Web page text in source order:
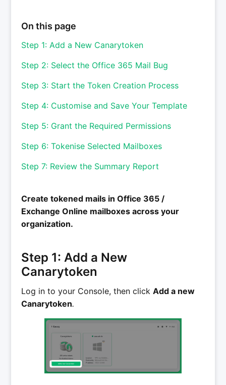
On this page
Step 1: Add a New Canarytoken
Step 2: Select the Office 365 Mail Bug
Step 3: Start the Token Creation Process
Step 4: Customise and Save Your Template
Step 5: Grant the Required Permissions
Step 6: Tokenise Selected Mailboxes
Step 7: Review the Summary Report
Create tokened mails in Office 365 /
Exchange Online mailboxes across your
organization.
Step 1: Add a New
Canarytoken
Log in to your Console, then clickAdd a new
Canarytoken.